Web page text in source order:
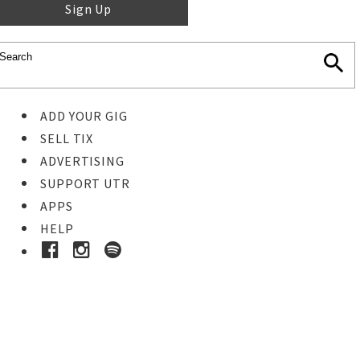
Sign Up
ADD YOUR GIG
SELL TIX
ADVERTISING
SUPPORT UTR
APPS
HELP